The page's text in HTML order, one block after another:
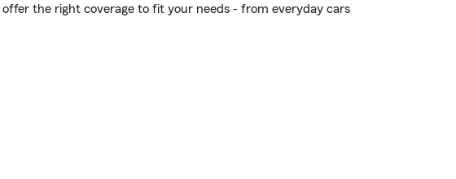
the right coverage to fit your needs - from everyday cars